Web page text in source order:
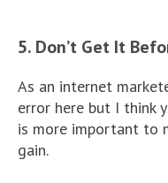
5. Don’t Get It
As an internet
error here but I think
is more important to
gain.